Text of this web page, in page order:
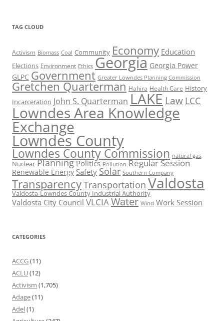
TAG CLOUD
Activism Biomass Coal Community Economy Education
Elections Environment Ethics Georgia Georgia Power
GLPC Government Greater Lowndes Planning Commission
Gretchen Quarterman Hahira Health Care History
Incarceration John S. Quarterman LAKE Law LCC
Lowndes Area Knowledge
Exchange
Lowndes County
Lowndes County Commission natural gas
Nuclear Planning Politics Pollution Regular Session
Renewable Energy Safety Solar Southern Company
TransparencyTransportation Valdosta
Valdosta-Lowndes County Industrial Authority
Valdosta City Council VLCIAWater Wind Work Session
CATEGORIES
ACCG(11)
ACLU(12)
Activism (1,705)
Adage(11)
Adel(1)